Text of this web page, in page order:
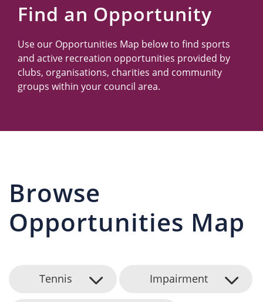
Find an Opportunity
Use our Opportunities Map below to find sports
and active recreation opportunities provided by
clubs, organisations, charities and community
groups within your council area.
Browse
Opportunities Map
Tennis Impairment